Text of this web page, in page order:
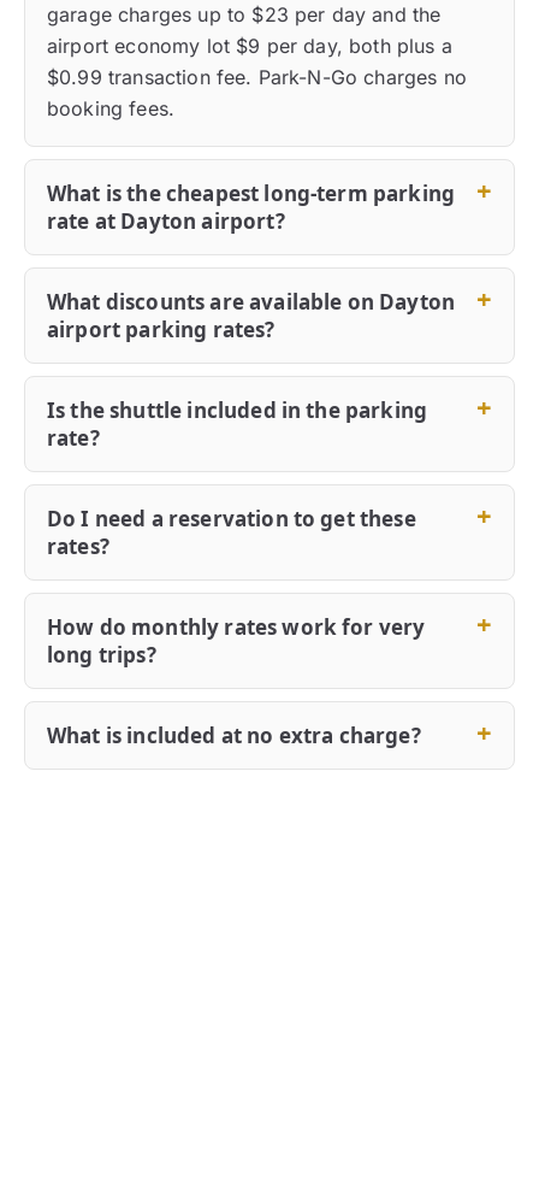
garage charges up to $23 per day and the
airport economy lot $9 per day, both plus a
$0.99 transaction fee. Park-N-Go charges no
booking fees.
What is the cheapest long-term parking
rate at Dayton airport?
What discounts are available on Dayton
airport parking rates?
Is the shuttle included in the parking
rate?
Do I need a reservation to get these
rates?
How do monthly rates work for very
long trips?
What is included at no extra charge?